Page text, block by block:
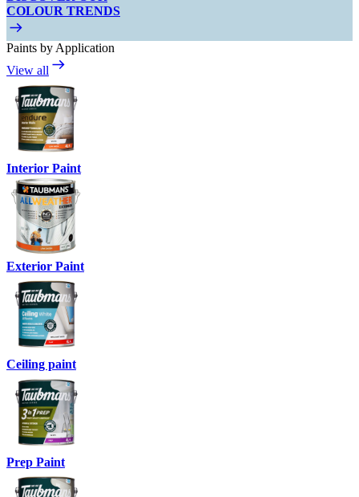
COLOUR TRENDS
Paints by Application
View all
Interior Paint
Exterior Paint
Ceiling paint
Prep Paint